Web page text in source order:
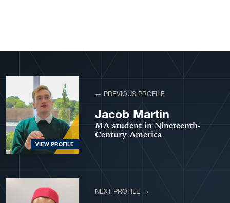
View More Profiles
VIEW PROFILE
← PREVIOUS PROFILE
Jacob Martin
MA student in Nineteenth-
Century America
NEXT PROFILE →